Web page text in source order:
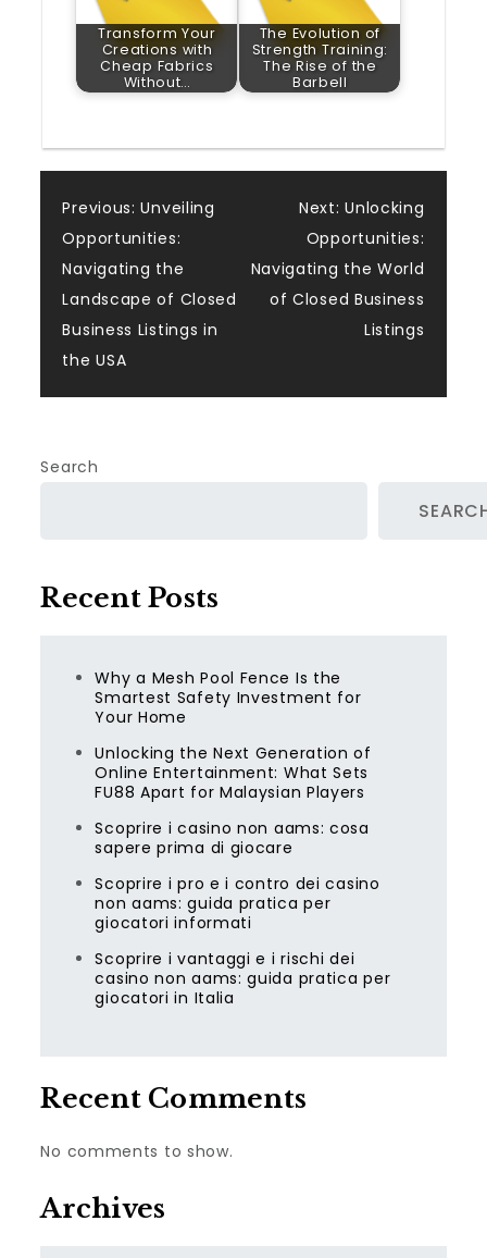
Transform Your
Creations with
Cheap Fabrics
Without…
The Evolution of
Strength Training:
The Rise of the
Barbell
Post
navigation
Previous: Unveiling
Opportunities:
Navigating the
Landscape of Closed
Business Listings in
the USA
Next: Unlocking
Opportunities:
Navigating the World
of Closed Business
Listings
Search
Recent Posts
Why a Mesh Pool Fence Is the
Smartest Safety Investment for
Your Home
Unlocking the Next Generation of
Online Entertainment: What Sets
FU88 Apart for Malaysian Players
Scoprire i casino non aams: cosa
sapere prima di giocare
Scoprire i pro e i contro dei casino
non aams: guida pratica per
giocatori informati
Scoprire i vantaggi e i rischi dei
casino non aams: guida pratica per
giocatori in Italia
Recent Comments
No comments to show.
Archives